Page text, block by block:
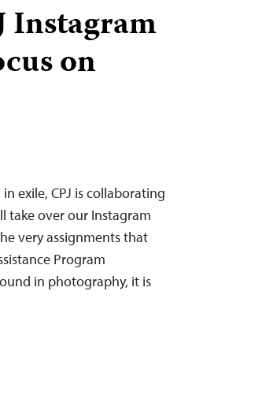
Instagram
on
exile, CPJ is collaborating
take over our Instagram
very assignments that
Program
in photography, it is